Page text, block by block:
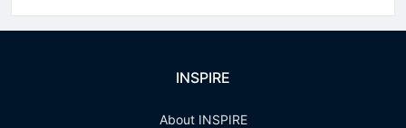
INSPIRE
About INSPIRE